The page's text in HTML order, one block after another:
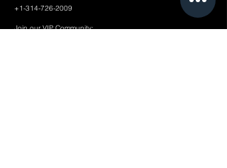
+1-314-726-2009
Join our VIP Community: